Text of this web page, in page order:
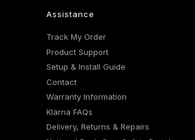
Assistance
Track My Order
Product Support
Setup & Install Guide
Contact
Warranty Information
Klarna FAQs
Delivery, Returns & Repairs